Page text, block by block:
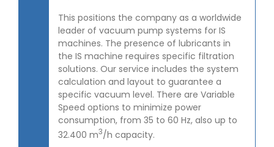
This positions the company as a worldwide
leader of vacuum pump systems for IS
machines. The presence of lubricants in
the IS machine requires specific filtration
solutions. Our service includes the system
calculation and layout to guarantee a
specific vacuum level. There are Variable
Speed options to minimize power
consumption, from 35 to 60 Hz, also up to
32.400 m3/h capacity.